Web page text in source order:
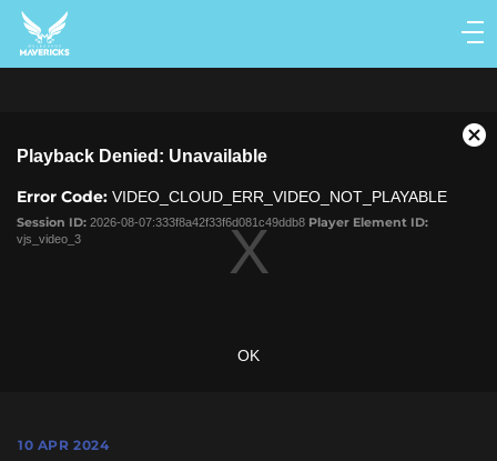
Main
navigation
Main
modal
window.
Playback Denied: Unavailable
Error Code: VIDEO_CLOUD_ERR_VIDEO_NOT_PLAYABLE
Session ID: 2026-08-07:333f8a42f33f6d081c49ddb8 Player Element ID:
vjs_video_3
OK
10 APR 2024